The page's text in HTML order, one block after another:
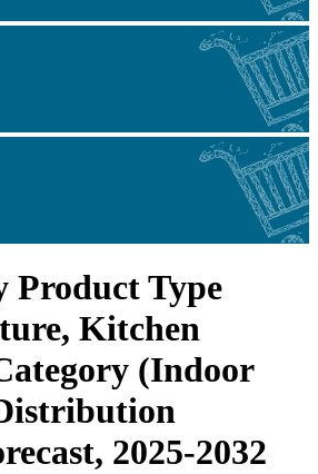
Product Type
Kitchen
(Indoor
2025-2032